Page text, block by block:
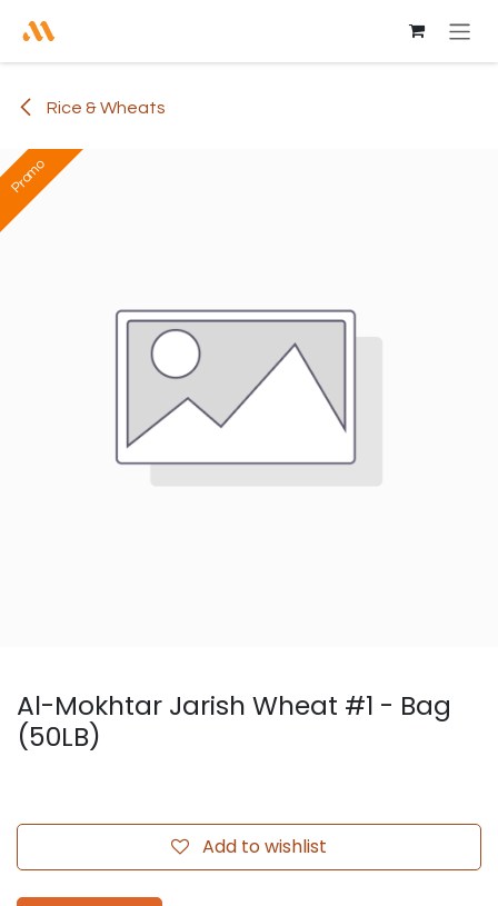
Rice & Wheats
Promo
Al-Mokhtar Jarish Wheat #1 - Bag
(50LB)
Add to wishlist